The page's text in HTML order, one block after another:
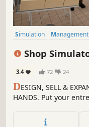
Simulation Management
Shop
3.4 72 24
DESIGN, SELL &
HANDS. Put your
retail and start your